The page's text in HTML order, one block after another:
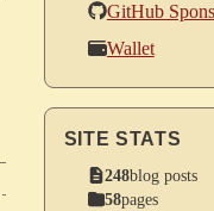
GitHub
Wallet
SITE STATS
248blog posts
58pages